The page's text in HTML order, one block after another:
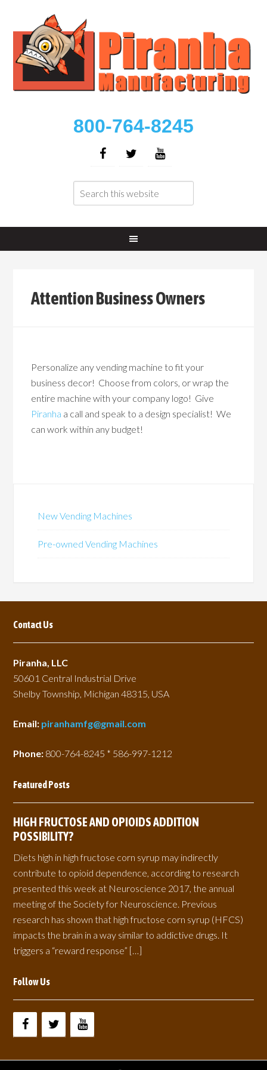
800-764-8245
Attention Business Owners
Personalize any vending machine to fit your
business decor! Choose from colors, or wrap the
entire machine with your company logo! Give
Piranha a call and speak to a design specialist! We
can work within any budget!
New Vending Machines
Pre-owned Vending Machines
Contact Us
Piranha, LLC
50601 Central Industrial Drive
Shelby Township, Michigan 48315, USA
Email: piranhamfg@gmail.com
Phone: 800-764-8245 * 586-997-1212
Featured Posts
HIGH FRUCTOSE AND OPIOIDS ADDITION
POSSIBILITY?
Diets high in high fructose corn syrup may indirectly
contribute to opioid dependence, according to research
presented this week at Neuroscience 2017, the annual
meeting of the Society for Neuroscience. Previous
research has shown that high fructose corn syrup (HFCS)
impacts the brain in a way similar to addictive drugs. It
triggers a “reward response” […]
Follow Us